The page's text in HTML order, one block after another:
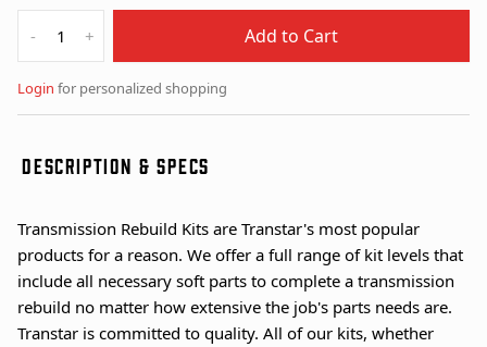
- + Add to Cart
Login for personalized shopping
DESCRIPTION & SPECS
Transmission Rebuild Kits are Transtar's most popular
products for a reason. We offer a full range of kit levels that
include all necessary soft parts to complete a transmission
rebuild no matter how extensive the job's parts needs are.
Transtar is committed to quality. All of our kits, whether